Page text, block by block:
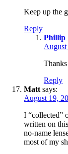
Keep up the
Reply
Phillip
August
Reply
Matt says:
August 19,
I “collected”
written on
no-name
most of my